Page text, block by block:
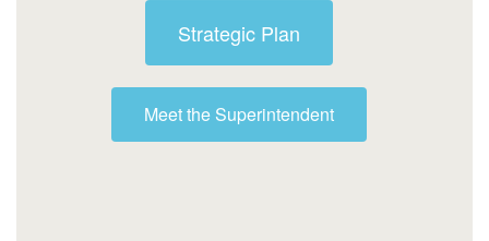
Strategic Plan
Meet the Superintendent